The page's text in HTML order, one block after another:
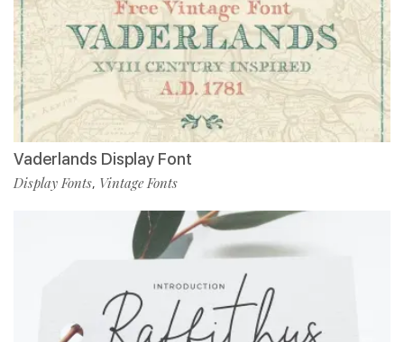
Vaderlands Display Font
Display Fonts, Vintage Fonts